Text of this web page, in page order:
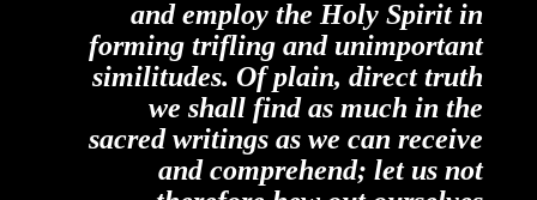
and employ the Holy Spirit in
forming trifling and unimportant
similitudes. Of plain, direct truth
we shall find as much in the
sacred writings as we can receive
and comprehend; let us not